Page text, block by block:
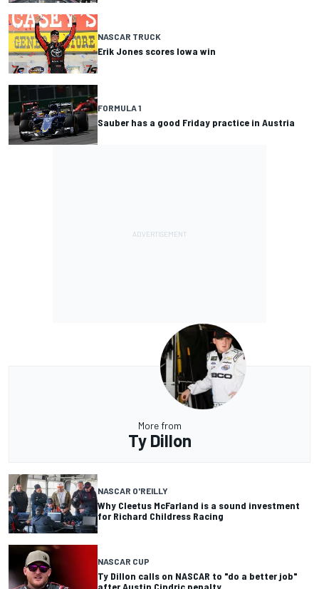
NASCAR TRUCK
Erik Jones scores Iowa win
FORMULA 1
Sauber has a good Friday practice in Austria
More from
Ty Dillon
NASCAR O'REILLY
Why Cleetus McFarland is a sound investment
for Richard Childress Racing
NASCAR CUP
Ty Dillon calls on NASCAR to "do a better job"